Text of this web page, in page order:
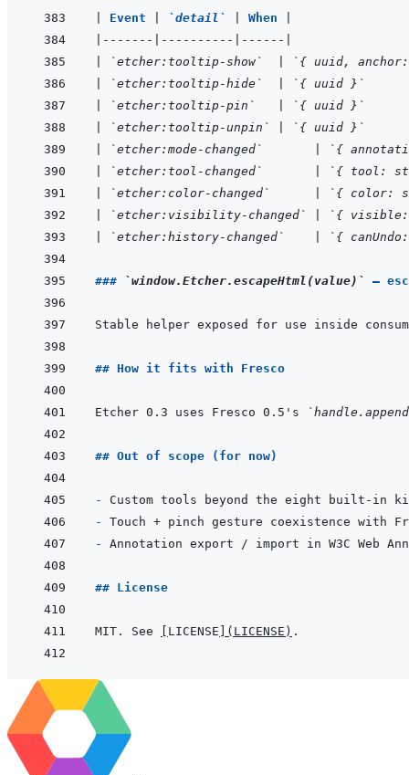
Event `detail` When
------- ---------- ------
`etcher:tooltip-show`
`{ uuid,
`etcher:tooltip-hide`
`{ uuid }`
`etcher:tooltip-pin`
`{ uuid }`
`etcher:tooltip-unpin`
`{ uuid }`
`etcher:mode-changed`
`{
`etcher:tool-changed`
`{ tool:
`etcher:color-changed`
`{ color:
`etcher:visibility-changed`
`{
`etcher:history-changed` `{
### `window.Etcher.escapeHtml(value)` —
Stable helper exposed for use inside
## How it fits with Fresco
Etcher 0.3 uses Fresco 0.5's
## Out of scope (for now)
-
-
-
## License
MIT. See LICENSE ( LICENSE )